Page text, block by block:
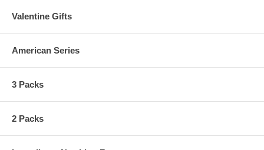
Valentine Gifts
American Series
3 Packs
2 Packs